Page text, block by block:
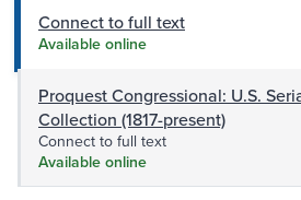
Connect to full text
Available online
Proquest Congressional: U.S.
Collection (1817-present)
Connect to full text
Available online